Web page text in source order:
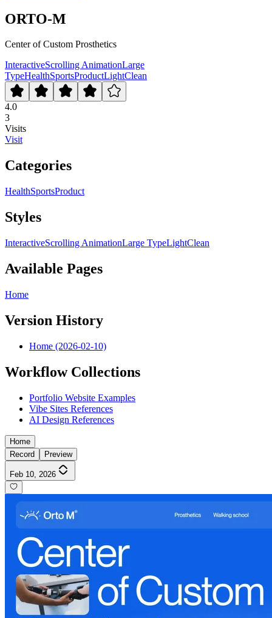
ORTO-M
Center of Custom Prosthetics
InteractiveScrolling AnimationLarge
TypeHealthSportsProductLightClean
4.0
3
Visits
Visit
Categories
HealthSportsProduct
Styles
InteractiveScrolling AnimationLarge TypeLightClean
Available Pages
Home
Version History
Home (2026-02-10)
Workflow Collections
Portfolio Website Examples
Vibe Sites References
AI Design References
Home
Record
Preview
Feb 10, 2026